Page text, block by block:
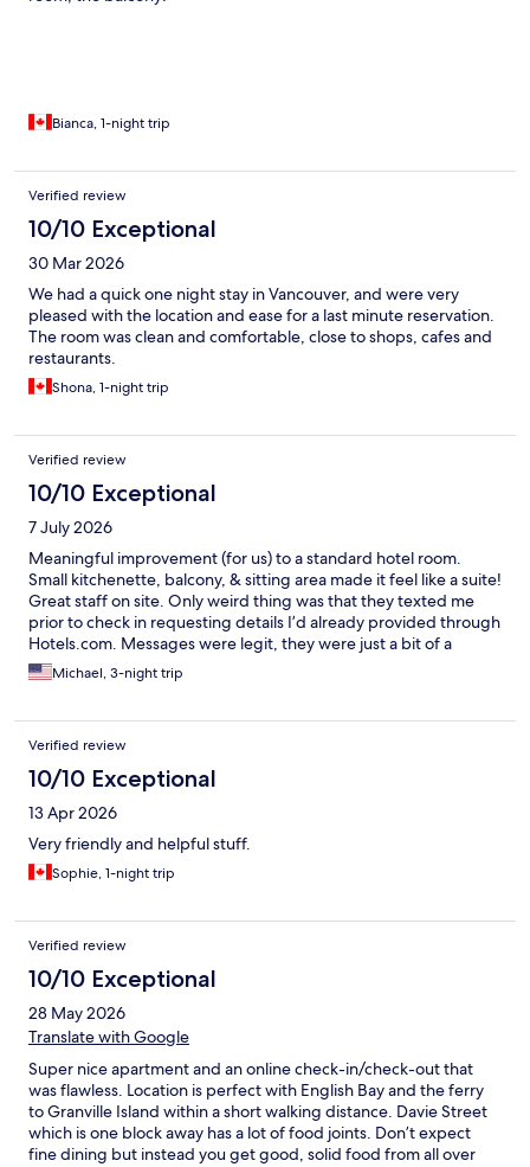
Bianca, 1-night trip
Verified review
10/10 Exceptional
30 Mar 2026
We had a quick one night stay in Vancouver, and were very
pleased with the location and ease for a last minute reservation.
The room was clean and comfortable, close to shops, cafes and
restaurants.
Shona, 1-night trip
Verified review
10/10 Exceptional
7 July 2026
Meaningful improvement (for us) to a standard hotel room.
Small kitchenette, balcony, & sitting area made it feel like a suite!
Great staff on site. Only weird thing was that they texted me
prior to check in requesting details I’d already provided through
Hotels.com. Messages were legit, they were just a bit of a
surprise. With so many scams out there, I proceeded with
caution.
Michael, 3-night trip
Verified review
10/10 Exceptional
13 Apr 2026
Very friendly and helpful stuff.
Sophie, 1-night trip
Verified review
10/10 Exceptional
28 May 2026
Translate with Google
Super nice apartment and an online check-in/check-out that
was flawless. Location is perfect with English Bay and the ferry
to Granville Island within a short walking distance. Davie Street
which is one block away has a lot of food joints. Don’t expect
fine dining but instead you get good, solid food from all over